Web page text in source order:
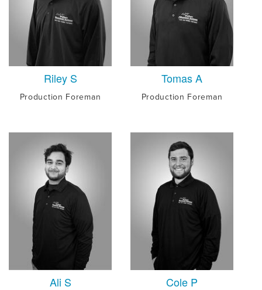
Riley S
Production Foreman
Tomas A
Production Foreman
Ali S Cole P